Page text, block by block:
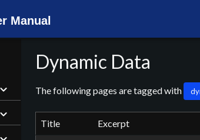
Manual
Dynamic Data
The following pages are tagged with
Title Excerpt